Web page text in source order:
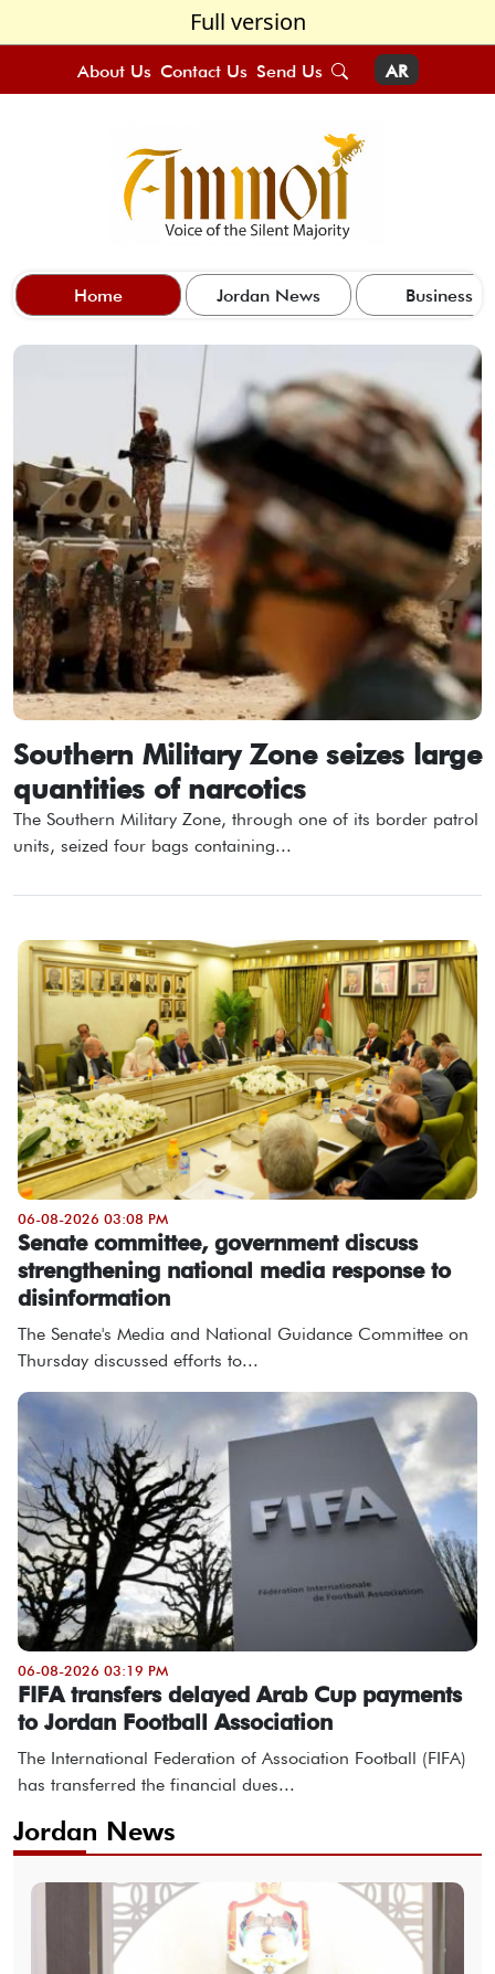
Full version
About Us Contact Us Send Us AR
Home Jordan News Business
Southern Military Zone seizes large
quantities of narcotics
The Southern Military Zone, through one of its border patrol
units, seized four bags containing...
06-08-2026 03:08 PM
Senate committee, government discuss
strengthening national media response to
disinformation
The Senate's Media and National Guidance Committee on
Thursday discussed efforts to...
06-08-2026 03:19 PM
FIFA transfers delayed Arab Cup payments
to Jordan Football Association
The International Federation of Association Football (FIFA)
has transferred the financial dues...
Jordan News